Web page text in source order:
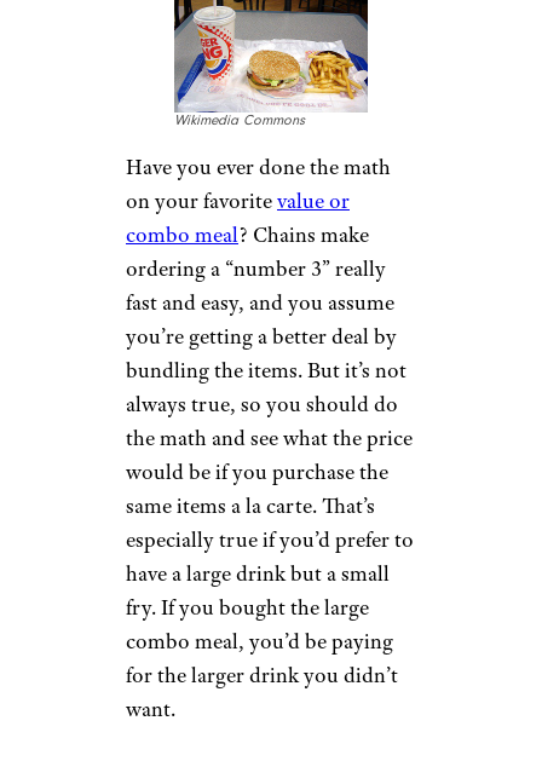
Wikimedia Commons
Have you ever done the math
on your favoritevalue or
combo meal? Chains make
ordering a “number 3” really
fast and easy, and you assume
you’re getting a better deal by
bundling the items. But it’s not
always true, so you should do
the math and see what the price
would be if you purchase the
same items a la carte. That’s
especially true if you’d prefer to
have a large drink but a small
fry. If you bought the large
combo meal, you’d be paying
for the larger drink you didn’t
want.